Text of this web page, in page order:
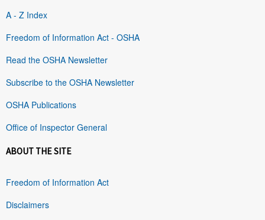
A - Z Index
Freedom of Information Act - OSHA
Read the OSHA Newsletter
Subscribe to the OSHA Newsletter
OSHA Publications
Office of Inspector General
ABOUT THE SITE
Freedom of Information Act
Disclaimers